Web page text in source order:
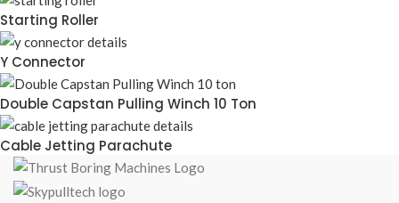
Starting Roller
Y Connector
Double Capstan Pulling Winch 10 Ton
Cable Jetting Parachute